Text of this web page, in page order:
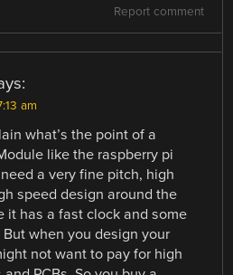
Report comment
am
what’s the point of a
like the raspberry pi
a very fine pitch, high
speed design around the
it has a fast clock and some
But when you design your
not want to pay for high